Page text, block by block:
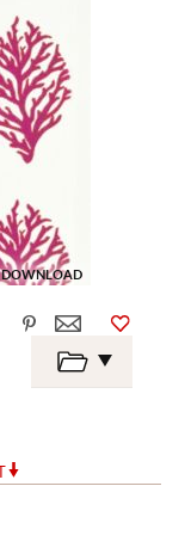
DOWNLOAD